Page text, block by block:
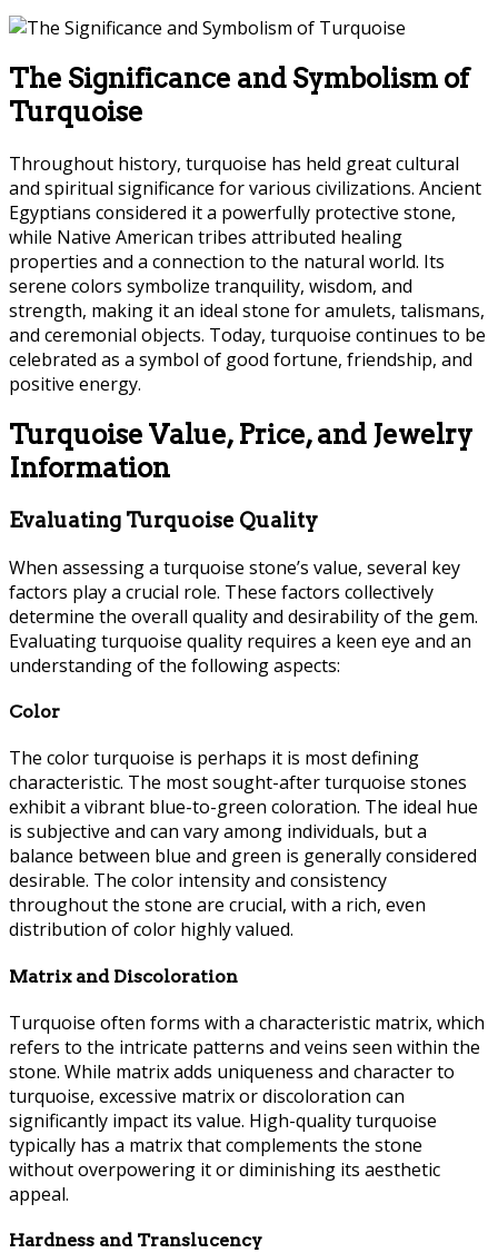
The Significance and Symbolism of
Turquoise
Throughout history, turquoise has held great cultural
and spiritual significance for various civilizations. Ancient
Egyptians considered it a powerfully protective stone,
while Native American tribes attributed healing
properties and a connection to the natural world. Its
serene colors symbolize tranquility, wisdom, and
strength, making it an ideal stone for amulets, talismans,
and ceremonial objects. Today, turquoise continues to be
celebrated as a symbol of good fortune, friendship, and
positive energy.
Turquoise Value, Price, and Jewelry
Information
Evaluating Turquoise Quality
When assessing a turquoise stone’s value, several key
factors play a crucial role. These factors collectively
determine the overall quality and desirability of the gem.
Evaluating turquoise quality requires a keen eye and an
understanding of the following aspects:
Color
The color turquoise is perhaps it is most defining
characteristic. The most sought-after turquoise stones
exhibit a vibrant blue-to-green coloration. The ideal hue
is subjective and can vary among individuals, but a
balance between blue and green is generally considered
desirable. The color intensity and consistency
throughout the stone are crucial, with a rich, even
distribution of color highly valued.
Matrix and Discoloration
Turquoise often forms with a characteristic matrix, which
refers to the intricate patterns and veins seen within the
stone. While matrix adds uniqueness and character to
turquoise, excessive matrix or discoloration can
significantly impact its value. High-quality turquoise
typically has a matrix that complements the stone
without overpowering it or diminishing its aesthetic
appeal.
Hardness and Translucency